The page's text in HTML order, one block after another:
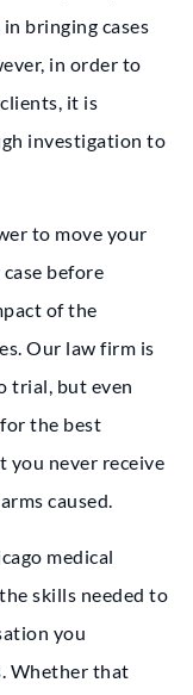
bringing cases
in order to
it is
investigation to
to move your
before
of the
Our law firm is
trial, but even
the best
never receive
caused.
medical
skills needed to
you
Whether that